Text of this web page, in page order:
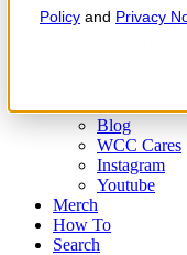
Policy and Privacy
Storefront
Blog
WCC Cares
Instagram
Youtube
Merch
How To
Search